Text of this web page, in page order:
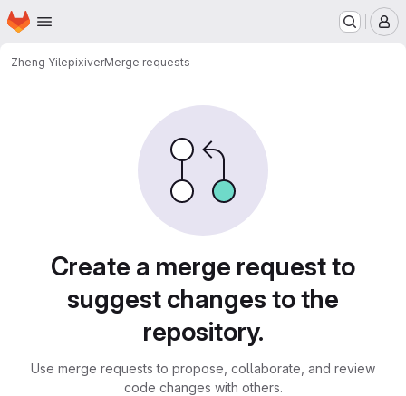
Skip to main content
Homepage
Zheng YilepixiverMerge requests
Create a merge request to
suggest changes to the
repository.
Use merge requests to propose, collaborate, and review
code changes with others.